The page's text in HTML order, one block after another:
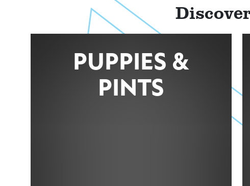
PUPPIES &
PINTS